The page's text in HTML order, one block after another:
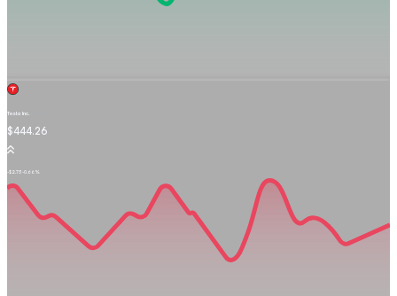
Tesla Inc.
$444.26
-$2.73-0.66%